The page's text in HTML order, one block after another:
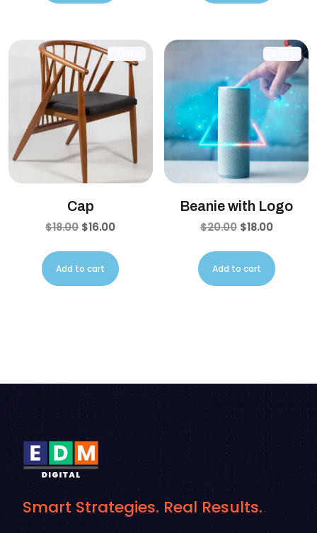
Cap
$18.00 $16.00
Add to cart
Beanie with Logo
$20.00 $18.00
Add to cart
Smart Strategies. Real Results.